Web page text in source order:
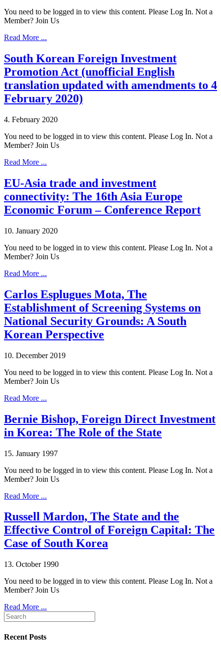
You need to be logged in to view this content. Please Log In. Not a
Member? Join Us
Read More ...
South Korean Foreign Investment
Promotion Act (unofficial English
translation updated with amendments to 4
February 2020)
4. February 2020
You need to be logged in to view this content. Please Log In. Not a
Member? Join Us
Read More ...
EU-Asia trade and investment
connectivity: The 16th Asia Europe
Economic Forum – Conference Report
10. January 2020
You need to be logged in to view this content. Please Log In. Not a
Member? Join Us
Read More ...
Carlos Esplugues Mota, The
Establishment of Screening Systems on
National Security Grounds: A South
Korean Perspective
10. December 2019
You need to be logged in to view this content. Please Log In. Not a
Member? Join Us
Read More ...
Bernie Bishop, Foreign Direct Investment
in Korea: The Role of the State
15. January 1997
You need to be logged in to view this content. Please Log In. Not a
Member? Join Us
Read More ...
Russell Mardon, The State and the
Effective Control of Foreign Capital: The
Case of South Korea
13. October 1990
You need to be logged in to view this content. Please Log In. Not a
Member? Join Us
Read More ...
Recent Posts